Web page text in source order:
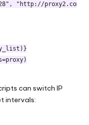
"http://
can switch IP
intervals: